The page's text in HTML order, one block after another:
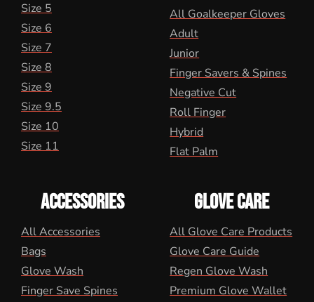
Size 5
Size 6
Size 7
Size 8
Size 9
Size 9.5
Size 10
Size 11
All Goalkeeper Gloves
Adult
Junior
Finger Savers & Spines
Negative Cut
Roll Finger
Hybrid
Flat Palm
ACCESSORIES
All Accessories
Bags
Glove Wash
Finger Save Spines
GLOVE CARE
All Glove Care Products
Glove Care Guide
Regen Glove Wash
Premium Glove Wallet